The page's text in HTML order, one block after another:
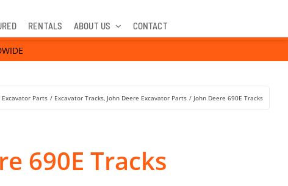
RENTALS ABOUT US CONTACT
Excavator Parts Excavator Tracks John Deere Excavator Parts John Deere 690E Tracks
690E Tracks